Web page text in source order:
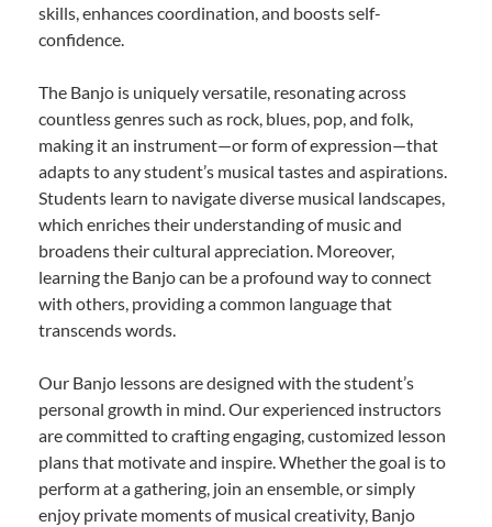
skills, enhances coordination, and boosts self-
confidence.
The Banjo is uniquely versatile, resonating across
countless genres such as rock, blues, pop, and folk,
making it an instrument—or form of expression—that
adapts to any student’s musical tastes and aspirations.
Students learn to navigate diverse musical landscapes,
which enriches their understanding of music and
broadens their cultural appreciation. Moreover,
learning the Banjo can be a profound way to connect
with others, providing a common language that
transcends words.
Our Banjo lessons are designed with the student’s
personal growth in mind. Our experienced instructors
are committed to crafting engaging, customized lesson
plans that motivate and inspire. Whether the goal is to
perform at a gathering, join an ensemble, or simply
enjoy private moments of musical creativity, Banjo